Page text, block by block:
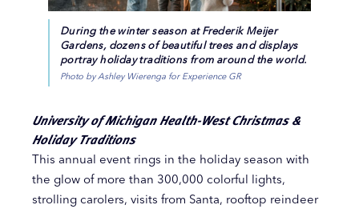
During the winter season at Frederik Meijer
Gardens, dozens of beautiful trees and displays
portray holiday traditions from around the world.
Photo by Ashley Wierenga for Experience GR
University of Michigan Health-West Christmas &
Holiday Traditions
This annual event rings in the holiday season with
the glow of more than 300,000 colorful lights,
strolling carolers, visits from Santa, rooftop reindeer